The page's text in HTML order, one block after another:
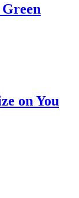
on You